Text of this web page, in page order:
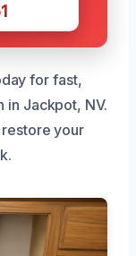
for fast,
in Jackpot, NV.
your